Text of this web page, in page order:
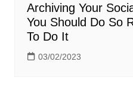
Archiving Your
You Should Do So
To Do It
03/02/2023